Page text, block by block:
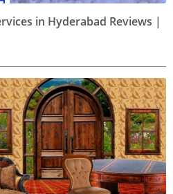
in Hyderabad Reviews |